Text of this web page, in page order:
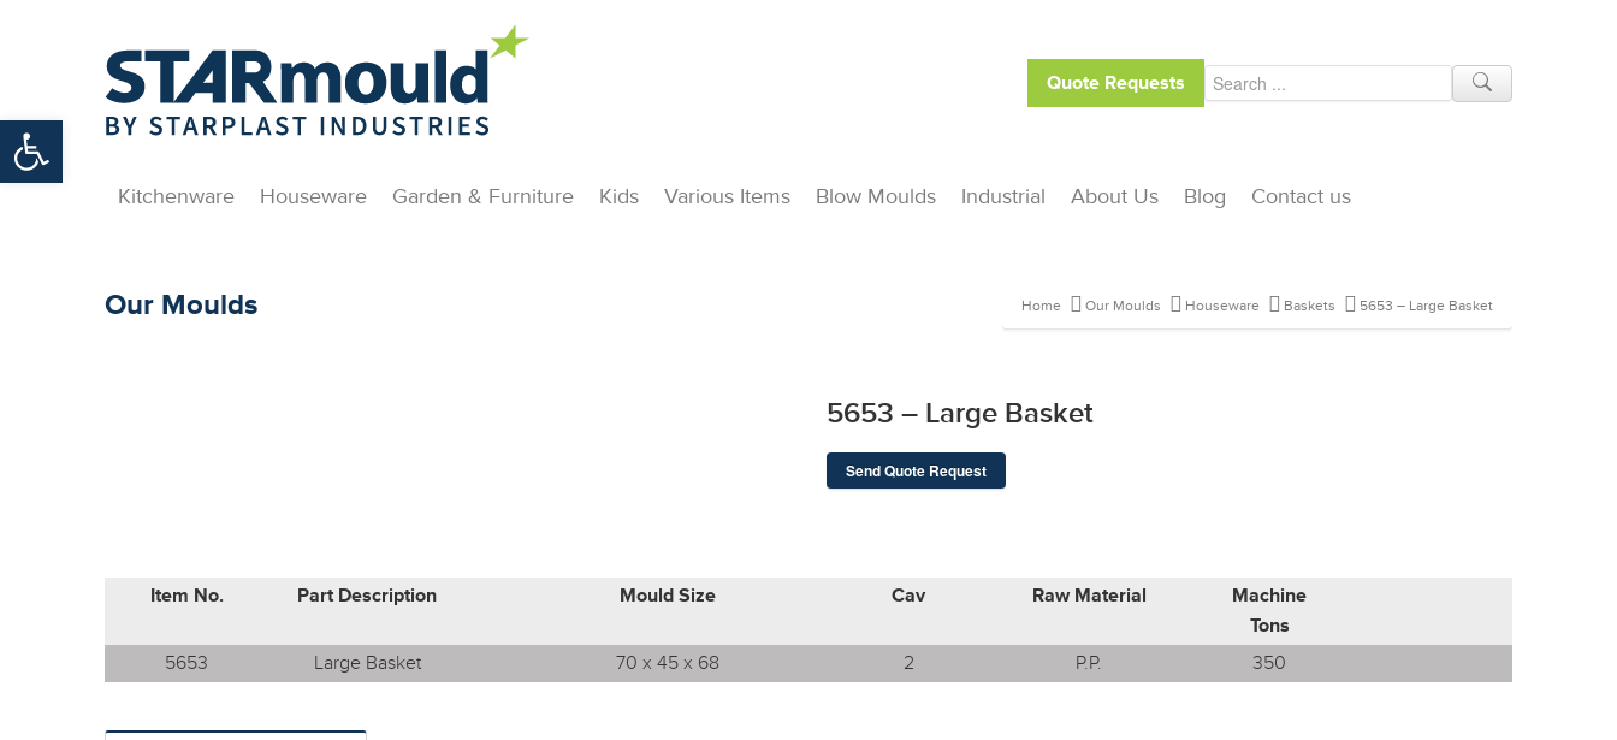
Open toolbar
Quote Requests
Kitchenware Houseware Garden & Furniture Kids Various Items Blow Moulds Industrial About Us Blog Contact us
Our Moulds Home Our Moulds Houseware Baskets 5653 – Large Basket
5653 – Large Basket
Send Quote Request
Item No. Part Description Mould Size Cav Raw Material
Machine
Tons
5653
Large Basket 70 x 45 x 68 2 P.P. 350